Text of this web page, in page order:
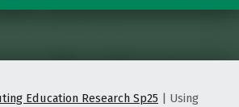
Education Research Sp25
Using